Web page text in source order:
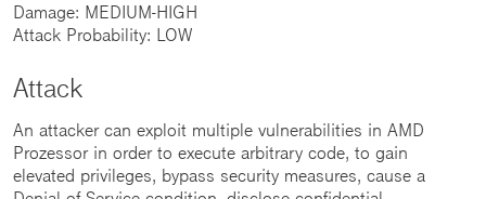
Damage: MEDIUM-HIGH
Attack Probability: LOW
Attack
An attacker can exploit multiple vulnerabilities in AMD
Prozessor in order to execute arbitrary code, to gain
elevated privileges, bypass security measures, cause a